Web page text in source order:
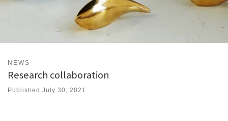
NEWS
Research collaboration
Published July 30, 2021